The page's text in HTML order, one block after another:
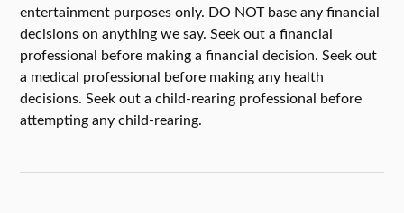
entertainment purposes only. DO NOT base any financial
decisions on anything we say. Seek out a financial
professional before making a financial decision. Seek out
a medical professional before making any health
decisions. Seek out a child-rearing professional before
attempting any child-rearing.